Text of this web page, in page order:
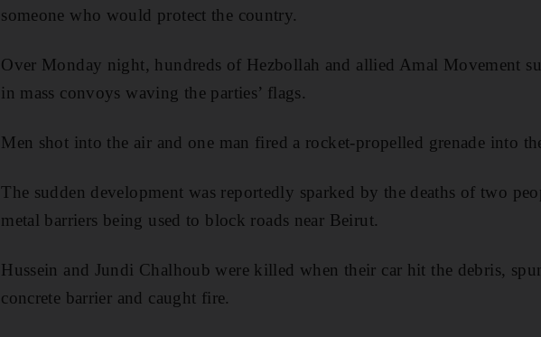
someone who would protect the country.
Over Monday night, hundreds of Hezbollah and allied Amal Movement
in mass convoys waving the parties’ flags.
Men shot into the air and one man fired a rocket-propelled grenade into
The sudden development was reportedly sparked by the deaths of two
metal barriers being used to block roads near Beirut.
Hussein and Jundi Chalhoub were killed when their car hit the debris,
concrete barrier and caught fire.